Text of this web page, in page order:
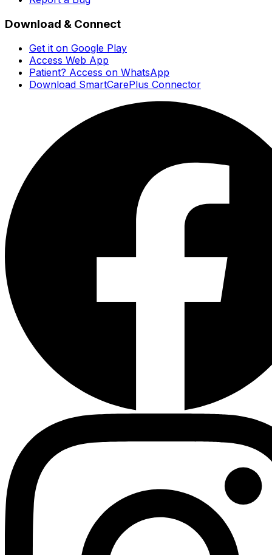
Download & Connect
Get it on Google Play
Access Web App
Patient? Access on WhatsApp
Download SmartCarePlus Connector